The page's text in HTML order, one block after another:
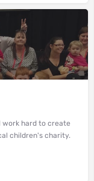
hard to create
children's charity.